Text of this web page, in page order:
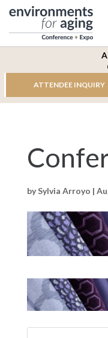
ATTENDEE INQUIRY
bySylvia Arroyo |